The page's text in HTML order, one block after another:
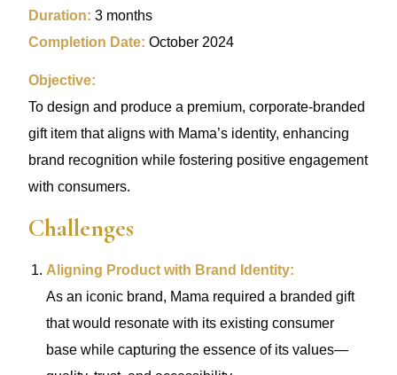
Duration: 3 months
Completion Date: October 2024
Objective:
To design and produce a premium, corporate-branded
gift item that aligns with Mama’s identity, enhancing
brand recognition while fostering positive engagement
with consumers.
Challenges
Aligning Product with Brand Identity:
As an iconic brand, Mama required a branded gift
that would resonate with its existing consumer
base while capturing the essence of its values—